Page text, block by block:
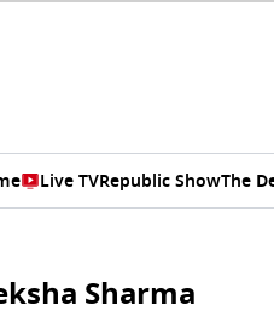
Live TVRepublic ShowThe
Sharma